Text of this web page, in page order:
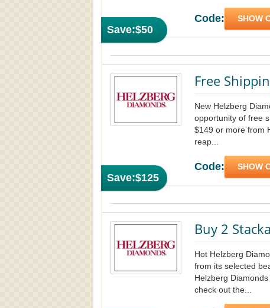
Save:$50
Code: SHOW
Save:$125
Free
New Helzberg
opportunity of free
$149 or more from
reap...
Code: SHOW
Buy 2
Hot Helzberg
from its selected
Helzberg
check out the...